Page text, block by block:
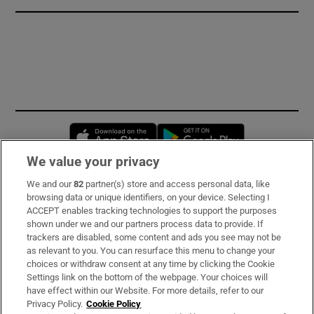
Opens in new window
Subscribe
Support
About Us
Irish Times Products & Services
We value your privacy
We and our82 partner(s) store and access personal data, like
browsing data or unique identifiers, on your device. Selecting I
ACCEPT enables tracking technologies to support the purposes
shown under we and our partners process data to provide. If
trackers are disabled, some content and ads you see may not be
as relevant to you. You can resurface this menu to change your
choices or withdraw consent at any time by clicking the Cookie
Settings link on the bottom of the webpage. Your choices will
have effect within our Website. For more details, refer to our
Privacy Policy. Cookie Policy